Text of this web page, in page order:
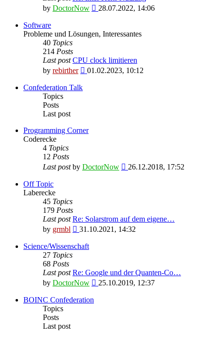
by DoctorNow
View
post
28.07.2022, 14:06
Software
Probleme und Lösungen, Interessantes
40 Topics
214 Posts
Last post CPU clock limitieren
by rebirther
View
01.02.2023, 10:12
Confederation Talk
Topics
Posts
Last post
Programming Corner
Coderecke
4 Topics
12 Posts
Last postby DoctorNow
View
26.12.2018, 17:52
Off Topic
Laberecke
45 Topics
179 Posts
Last post Re: Solarstrom auf dem eigene…
by grmbl
View
latest
31.10.2021, 14:32
Science/Wissenschaft
27 Topics
68 Posts
Last post Re: Google und der Quanten-Co…
by DoctorNow
View
25.10.2019, 12:37
BOINC Confederation
Topics
Posts
Last post